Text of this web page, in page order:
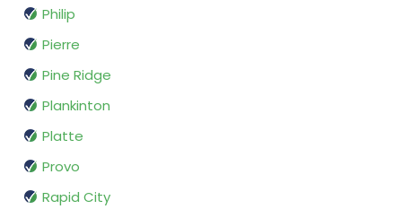
Philip
Pierre
Pine Ridge
Plankinton
Platte
Provo
Rapid City